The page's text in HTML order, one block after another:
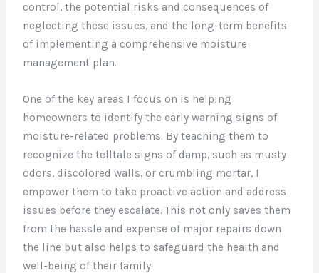
control, the potential risks and consequences of
neglecting these issues, and the long-term benefits
of implementing a comprehensive moisture
management plan.
One of the key areas I focus on is helping
homeowners to identify the early warning signs of
moisture-related problems. By teaching them to
recognize the telltale signs of damp, such as musty
odors, discolored walls, or crumbling mortar, I
empower them to take proactive action and address
issues before they escalate. This not only saves them
from the hassle and expense of major repairs down
the line but also helps to safeguard the health and
well-being of their family.